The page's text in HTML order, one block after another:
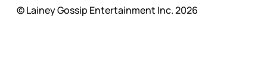
© Lainey Gossip Entertainment Inc. 2026